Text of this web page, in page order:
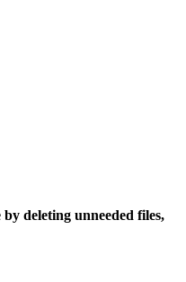
deleting unneeded files,